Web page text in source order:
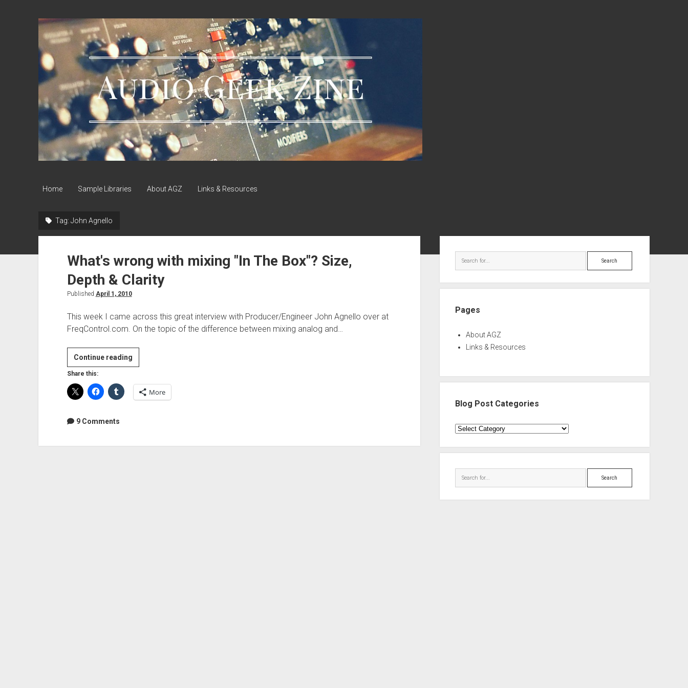
Audio
Geek
Zine
Home Sample Libraries About AGZ Links & Resources
Tag: John Agnello
What's wrong with mixing "In The Box"? Size,
Depth & Clarity
Published April 1, 2010
This week I came across this great interview with Producer/Engineer John Agnello over at
FreqControl.com. On the topic of the difference between mixing analog and…
Continue readingWhat's
wrong
mixing
Share this:
More
9 Comments
Search
Pages
About AGZ
Links & Resources
Blog Post Categories
Blog
Categories
Search